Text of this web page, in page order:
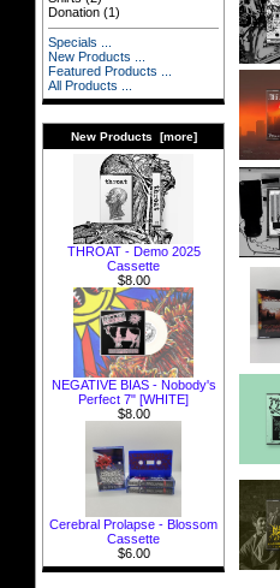
Donation (1)
Specials ...
New Products ...
Featured Products ...
All Products ...
New Products [more]
THROAT - Demo 2025
Cassette
$8.00
NEGATIVE BIAS - Nobody's
Perfect 7" [WHITE]
$8.00
Cerebral Prolapse - Blossom
Cassette
$6.00